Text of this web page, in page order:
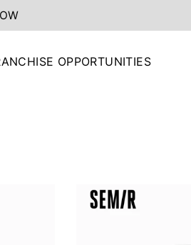
OPPORTUNITIES